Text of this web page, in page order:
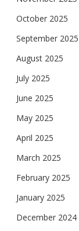
October 2025
September 2025
August 2025
July 2025
June 2025
May 2025
April 2025
March 2025
February 2025
January 2025
December 2024